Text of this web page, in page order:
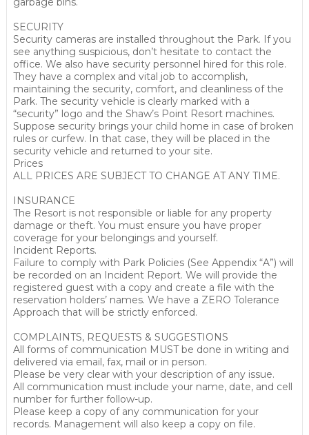
SECURITY
Security cameras are installed throughout the Park. If you
see anything suspicious, don’t hesitate to contact the
office. We also have security personnel hired for this role.
They have a complex and vital job to accomplish,
maintaining the security, comfort, and cleanliness of the
Park. The security vehicle is clearly marked with a
“security” logo and the Shaw’s Point Resort machines.
Suppose security brings your child home in case of broken
rules or curfew. In that case, they will be placed in the
security vehicle and returned to your site.
Prices
ALL PRICES ARE SUBJECT TO CHANGE AT ANY TIME.
INSURANCE
The Resort is not responsible or liable for any property
damage or theft. You must ensure you have proper
coverage for your belongings and yourself.
Incident Reports.
Failure to comply with Park Policies (See Appendix “A”) will
be recorded on an Incident Report. We will provide the
registered guest with a copy and create a file with the
reservation holders’ names. We have a ZERO Tolerance
Approach that will be strictly enforced.
COMPLAINTS, REQUESTS & SUGGESTIONS
All forms of communication MUST be done in writing and
delivered via email, fax, mail or in person.
Please be very clear with your description of any issue.
All communication must include your name, date, and cell
number for further follow-up.
Please keep a copy of any communication for your
records. Management will also keep a copy on file.